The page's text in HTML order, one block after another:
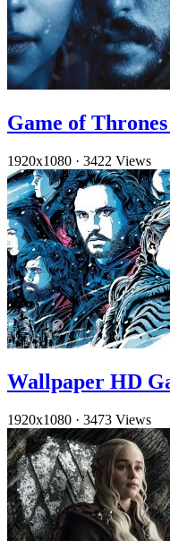
Game of
1920x1080 · 3422 Views
Wallpaper HD
1920x1080 · 3473 Views